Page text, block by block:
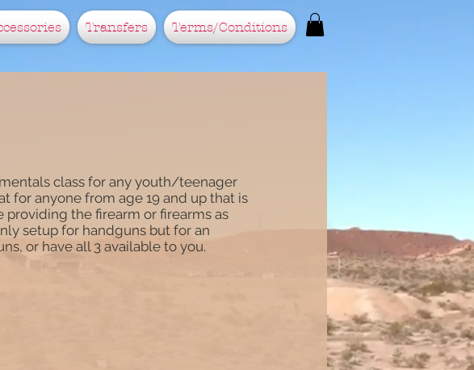
Transfers Terms/Conditions
class for any youth/teenager
for anyone from age 19 and up that is
the firearm or firearms as
setup for handguns but for an
or have all 3 available to you.